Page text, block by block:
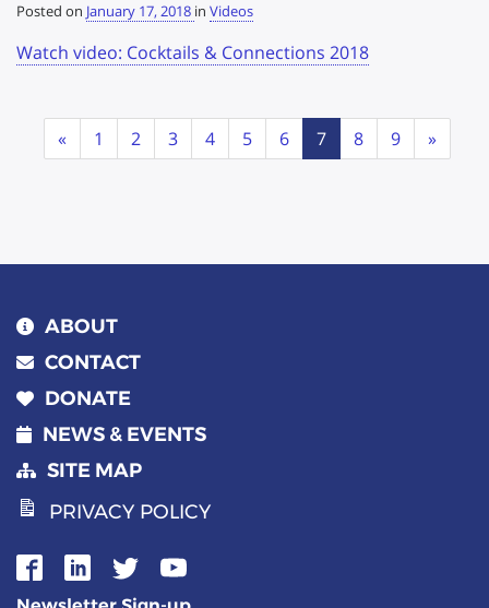
Posted on January 17, 2018 in Videos
Watch video: Cocktails & Connections 2018
Page
« Previous
1 2 3 4 5 6 7 8 9 »
ABOUT
CONTACT
DONATE
NEWS & EVENTS
SITE MAP
PRIVACY POLICY